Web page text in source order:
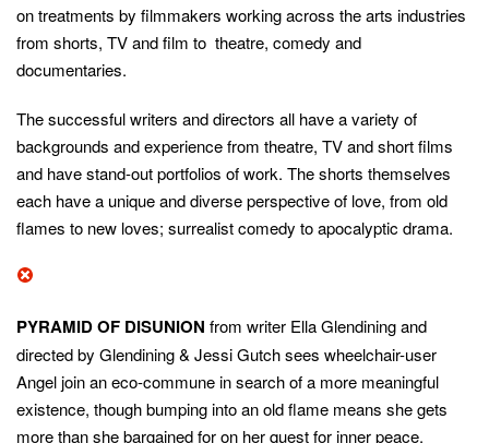
on treatments by filmmakers working across the arts industries
from shorts, TV and film to theatre, comedy and
documentaries.
The successful writers and directors all have a variety of
backgrounds and experience from theatre, TV and short films
and have stand-out portfolios of work. The shorts themselves
each have a unique and diverse perspective of love, from old
flames to new loves; surrealist comedy to apocalyptic drama.
PYRAMID OF DISUNION from writer Ella Glendining and
directed by Glendining & Jessi Gutch sees wheelchair-user
Angel join an eco-commune in search of a more meaningful
existence, though bumping into an old flame means she gets
more than she bargained for on her quest for inner peace.